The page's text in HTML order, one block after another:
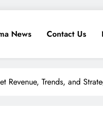
News Contact Us
Revenue, Trends, and